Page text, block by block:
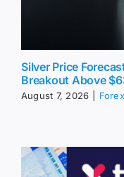
Silver Price
Breakout Above
August 7, 2026